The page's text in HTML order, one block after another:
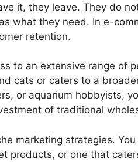
it, they leave. They do
what they need. In e-
retention.
to an extensive range of
cats or caters to a
or aquarium hobbyists,
of traditional
marketing strategies.
products, or one that